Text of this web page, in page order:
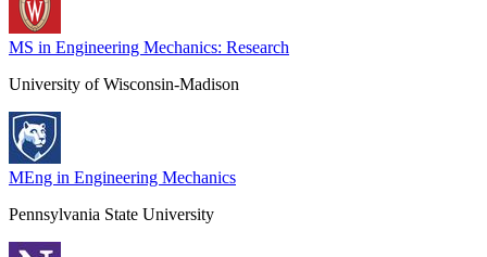
MS in Engineering Mechanics: Research
University of Wisconsin-Madison
MEng in Engineering Mechanics
Pennsylvania State University